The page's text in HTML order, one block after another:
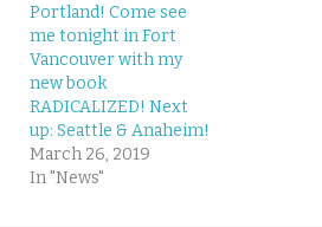
Portland! Come see
me tonight in Fort
Vancouver with my
new book
RADICALIZED! Next
up: Seattle & Anaheim!
March 26, 2019
In "News"